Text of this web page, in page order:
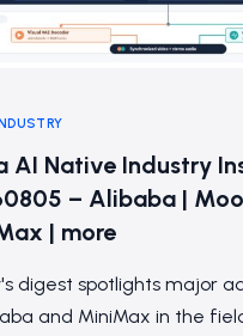
AI Native Industry
– Alibaba |
| more
digest spotlights major
and MiniMax in the